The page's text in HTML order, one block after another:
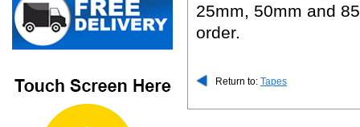
25mm, 50mm and
order.
Return to: Tapes